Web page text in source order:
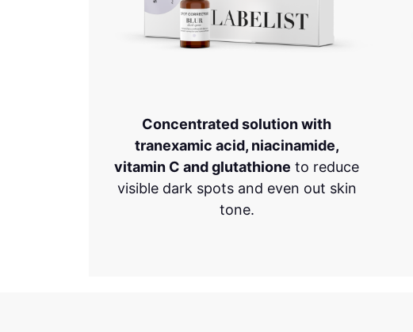
Concentrated solution with
tranexamic acid, niacinamide,
vitamin C and glutathione to reduce
visible dark spots and even out skin
tone.